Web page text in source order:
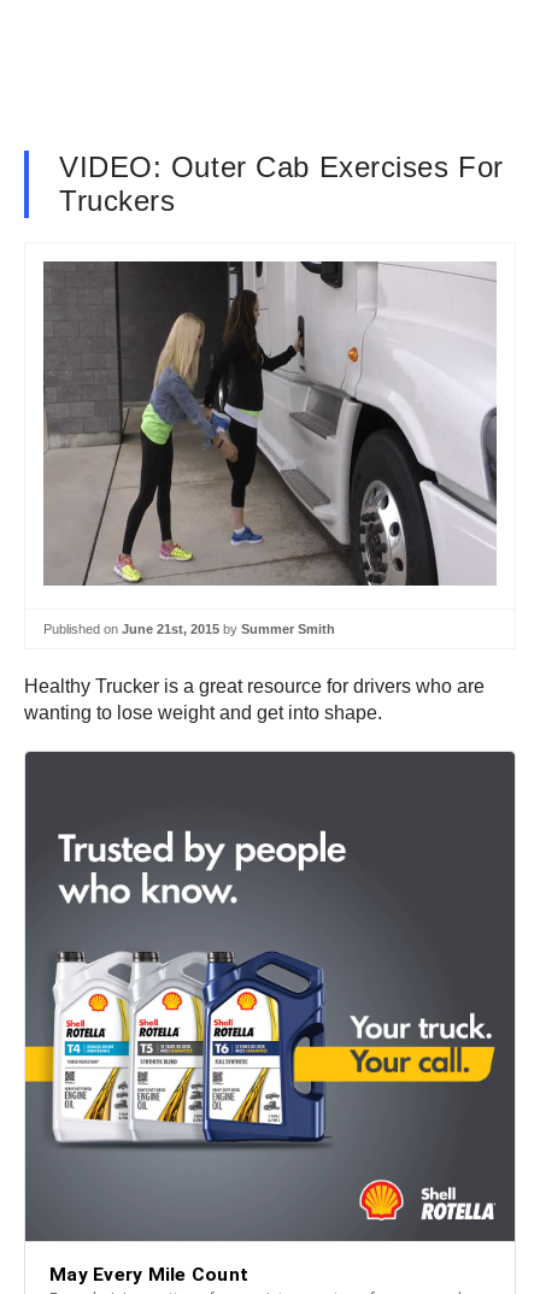
VIDEO: Outer Cab Exercises For
Truckers
Published on June 21st, 2015 by Summer Smith
Healthy Trucker is a great resource for drivers who are
wanting to lose weight and get into shape.